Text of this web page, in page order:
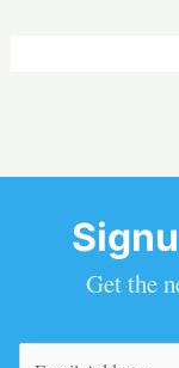
Get the